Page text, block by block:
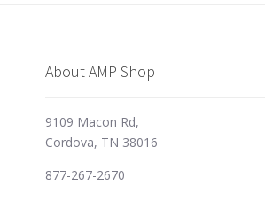
About AMP Shop
9109 Macon Rd,
Cordova, TN 38016
877-267-2670